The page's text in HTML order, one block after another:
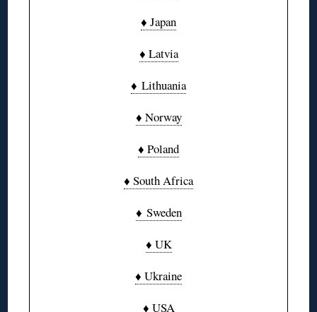
♦ Japan
♦ Latvia
♦ Lithuania
♦ Norway
♦ Poland
♦ South Africa
♦ Sweden
♦ UK
♦ Ukraine
♦ USA